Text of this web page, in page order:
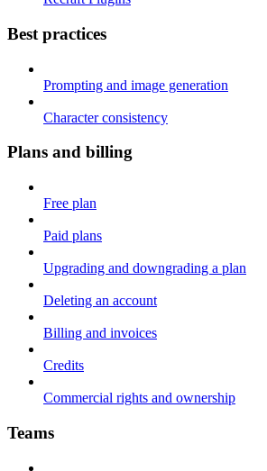
Best practices
Prompting and image generation
Character consistency
Plans and billing
Free plan
Paid plans
Upgrading and downgrading a plan
Deleting an account
Billing and invoices
Credits
Commercial rights and ownership
Teams